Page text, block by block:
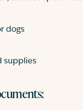
dogs
supplies